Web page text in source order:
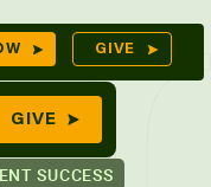
GIVE
GIVE
SUCCESS